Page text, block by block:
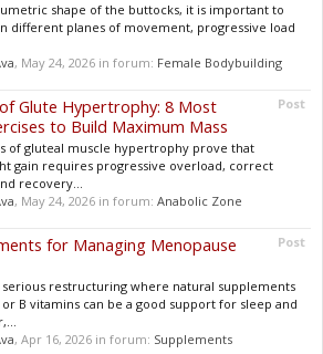
shape of the buttocks, it is important to
different planes of movement, progressive load
, May 24, 2026 in forum: Female Bodybuilding
Post
Glute Hypertrophy: 8 Most
to Build Maximum Mass
of gluteal muscle hypertrophy prove that
gain requires progressive overload, correct
recovery...
, May 24, 2026 in forum: Anabolic Zone
Post
for Managing Menopause
serious restructuring where natural supplements
B vitamins can be a good support for sleep and
, Apr 16, 2026 in forum: Supplements